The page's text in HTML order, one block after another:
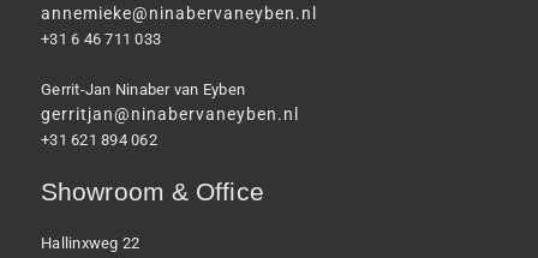
annemieke@ninabervaneyben.nl
+31 6 46 711 033
Gerrit-Jan Ninaber van Eyben
gerritjan@ninabervaneyben.nl
+31 621 894 062
Showroom & Office
Hallinxweg 22